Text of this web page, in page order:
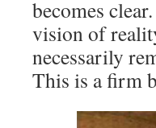
becomes
vision of
necessarily
This is a firm